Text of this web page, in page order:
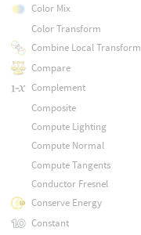
Color Mix
Color Transform
Combine Local Transform
Compare
Complement
Composite
Compute Lighting
Compute Normal
Compute Tangents
Conductor Fresnel
Conserve Energy
Constant